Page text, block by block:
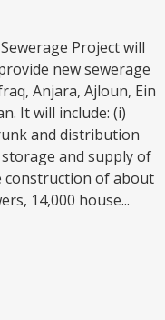
Project will
new sewerage
Anjara, Ajloun, Ein
It will include: (i)
and distribution
and supply of
construction of about
14,000 house...